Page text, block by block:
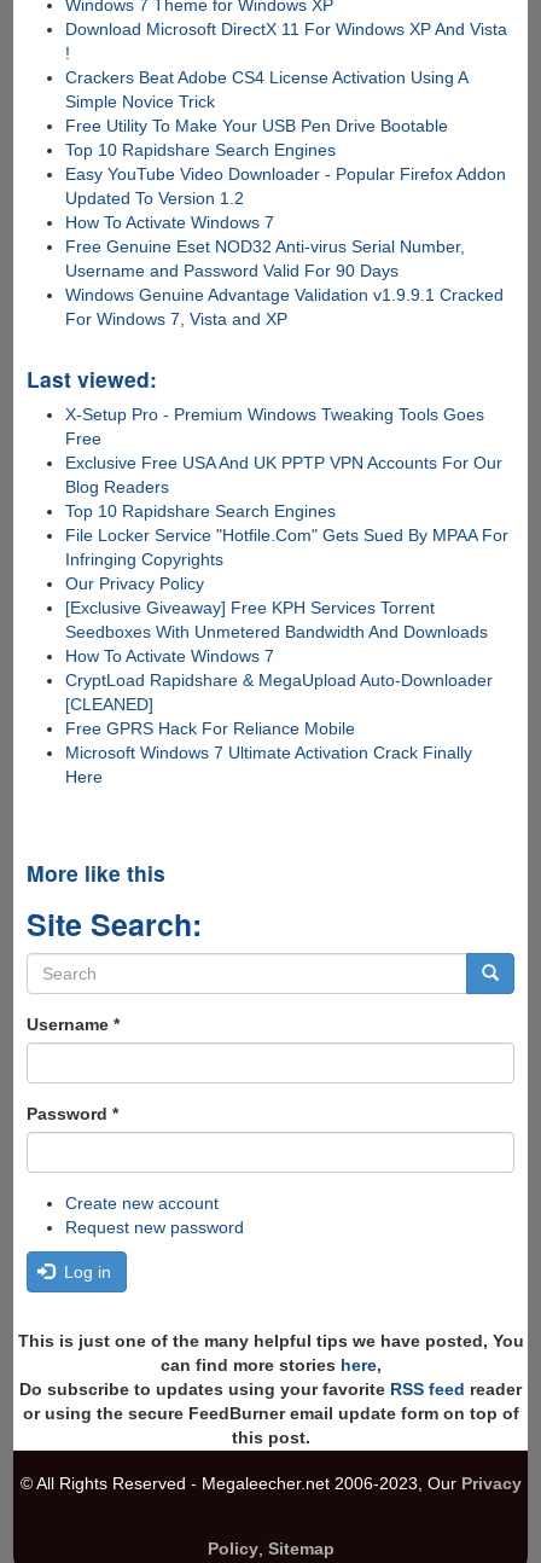
Windows 7 Theme for Windows XP
Download Microsoft DirectX 11 For Windows XP And Vista
!
Crackers Beat Adobe CS4 License Activation Using A
Simple Novice Trick
Free Utility To Make Your USB Pen Drive Bootable
Top 10 Rapidshare Search Engines
Easy YouTube Video Downloader - Popular Firefox Addon
Updated To Version 1.2
How To Activate Windows 7
Free Genuine Eset NOD32 Anti-virus Serial Number,
Username and Password Valid For 90 Days
Windows Genuine Advantage Validation v1.9.9.1 Cracked
For Windows 7, Vista and XP
Last viewed:
X-Setup Pro - Premium Windows Tweaking Tools Goes
Free
Exclusive Free USA And UK PPTP VPN Accounts For Our
Blog Readers
Top 10 Rapidshare Search Engines
File Locker Service "Hotfile.Com" Gets Sued By MPAA For
Infringing Copyrights
Our Privacy Policy
[Exclusive Giveaway] Free KPH Services Torrent
Seedboxes With Unmetered Bandwidth And Downloads
How To Activate Windows 7
CryptLoad Rapidshare & MegaUpload Auto-Downloader
[CLEANED]
Free GPRS Hack For Reliance Mobile
Microsoft Windows 7 Ultimate Activation Crack Finally
Here
More like this
Site Search:
Search
form
Username *
Password *
Create new account
Request new password
Log in
This is just one of the many helpful tips we have posted, You
can find more stories here,
Do subscribe to updates using your favorite RSS feed reader
or using the secure FeedBurner email update form on top of
this post.
© All Rights Reserved - Megaleecher.net 2006-2023, Our Privacy
Policy, Sitemap